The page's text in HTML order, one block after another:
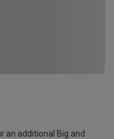
an additional Big and